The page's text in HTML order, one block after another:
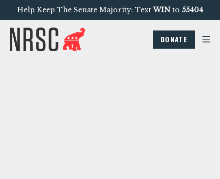
Help Keep The Senate Majority: TextWINto 55404
DONATE